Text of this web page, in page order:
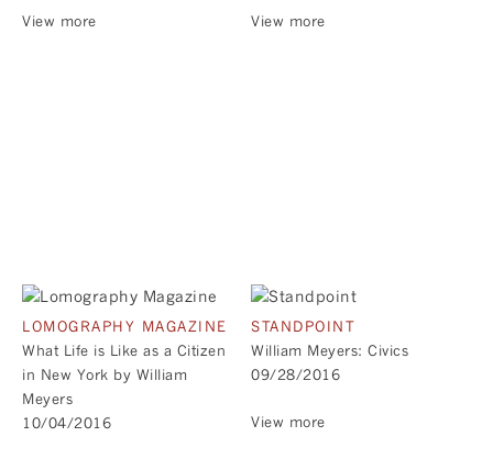
View more View more
LOMOGRAPHY MAGAZINE
What Life is Like as a Citizen
in New York by William
Meyers
10/04/2016
STANDPOINT
William Meyers: Civics
09/28/2016
View more